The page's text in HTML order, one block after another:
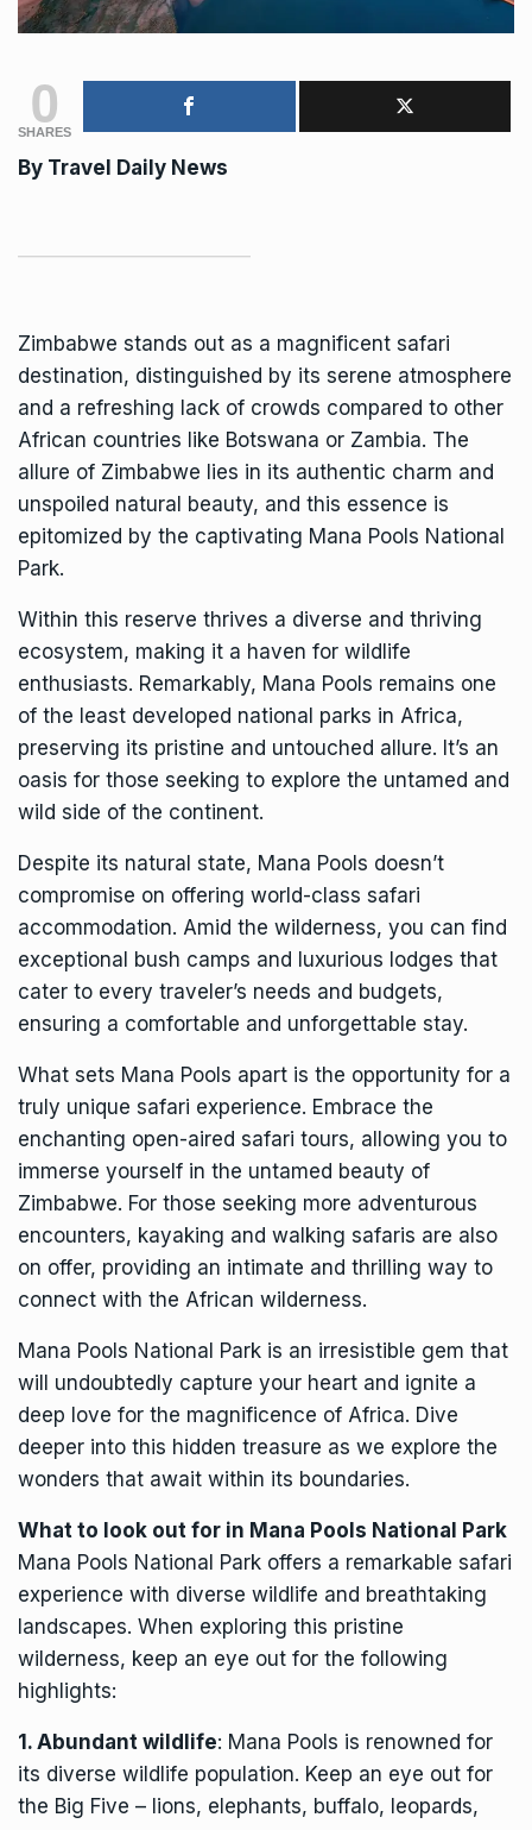
0
SHARES
By Travel Daily News
Zimbabwe stands out as a magnificent safari
destination, distinguished by its serene atmosphere
and a refreshing lack of crowds compared to other
African countries like Botswana or Zambia. The
allure of Zimbabwe lies in its authentic charm and
unspoiled natural beauty, and this essence is
epitomized by the captivating Mana Pools National
Park.
Within this reserve thrives a diverse and thriving
ecosystem, making it a haven for wildlife
enthusiasts. Remarkably, Mana Pools remains one
of the least developed national parks in Africa,
preserving its pristine and untouched allure. It’s an
oasis for those seeking to explore the untamed and
wild side of the continent.
Despite its natural state, Mana Pools doesn’t
compromise on offering world-class safari
accommodation. Amid the wilderness, you can find
exceptional bush camps and luxurious lodges that
cater to every traveler’s needs and budgets,
ensuring a comfortable and unforgettable stay.
What sets Mana Pools apart is the opportunity for a
truly unique safari experience. Embrace the
enchanting open-aired safari tours, allowing you to
immerse yourself in the untamed beauty of
Zimbabwe. For those seeking more adventurous
encounters, kayaking and walking safaris are also
on offer, providing an intimate and thrilling way to
connect with the African wilderness.
Mana Pools National Park is an irresistible gem that
will undoubtedly capture your heart and ignite a
deep love for the magnificence of Africa. Dive
deeper into this hidden treasure as we explore the
wonders that await within its boundaries.
What to look out for in Mana Pools National Park
Mana Pools National Park offers a remarkable safari
experience with diverse wildlife and breathtaking
landscapes. When exploring this pristine
wilderness, keep an eye out for the following
highlights:
1. Abundant wildlife: Mana Pools is renowned for
its diverse wildlife population. Keep an eye out for
the Big Five – lions, elephants, buffalo, leopards,